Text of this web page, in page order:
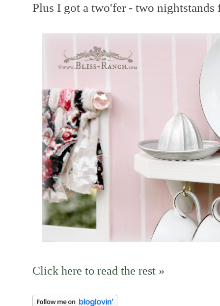
Plus I got a two'fer - two nightstands
Click here to read the rest »